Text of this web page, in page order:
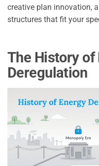
creative plan innovation,
structures that fit your
The History of
Deregulation